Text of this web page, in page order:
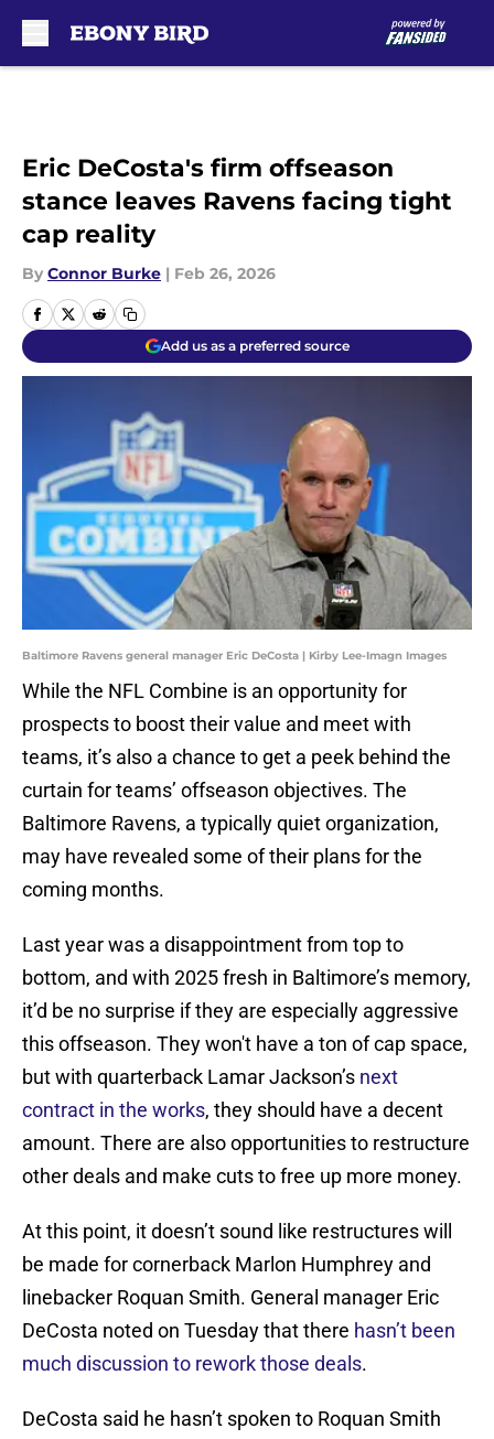
Eric DeCosta's firm offseason
stance leaves Ravens facing tight
cap reality
By Connor Burke | Feb 26, 2026
Add us as a preferred source
Baltimore Ravens general manager Eric DeCosta | Kirby Lee-Imagn Images
While the NFL Combine is an opportunity for
prospects to boost their value and meet with
teams, it’s also a chance to get a peek behind the
curtain for teams’ offseason objectives. The
Baltimore Ravens, a typically quiet organization,
may have revealed some of their plans for the
coming months.
Last year was a disappointment from top to
bottom, and with 2025 fresh in Baltimore’s memory,
it’d be no surprise if they are especially aggressive
this offseason. They won't have a ton of cap space,
but with quarterback Lamar Jackson’s next
contract in the works, they should have a decent
amount. There are also opportunities to restructure
other deals and make cuts to free up more money.
At this point, it doesn’t sound like restructures will
be made for cornerback Marlon Humphrey and
linebacker Roquan Smith. General manager Eric
DeCosta noted on Tuesday that there hasn’t been
much discussion to rework those deals.
DeCosta said he hasn’t spoken to Roquan Smith